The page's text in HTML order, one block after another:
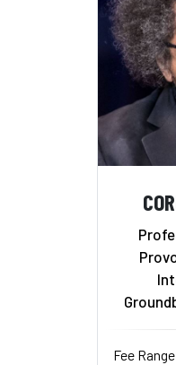
Fee